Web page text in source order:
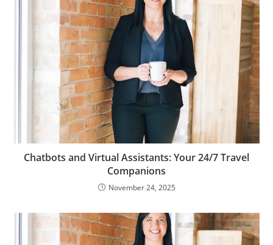
Chatbots and Virtual Assistants: Your 24/7 Travel
Companions
November 24, 2025